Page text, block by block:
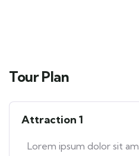
Tour Plan
Attraction 1
Lorem ipsum dolor sit